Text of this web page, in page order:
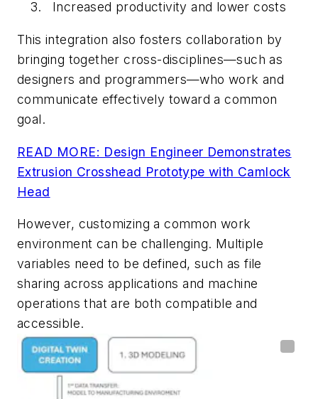
Increased productivity and lower costs
This integration also fosters collaboration by
bringing together cross-disciplines—such as
designers and programmers—who work and
communicate effectively toward a common
goal.
READ MORE: Design Engineer Demonstrates
Extrusion Crosshead Prototype with Camlock
Head
However, customizing a common work
environment can be challenging. Multiple
variables need to be defined, such as file
sharing across applications and machine
operations that are both compatible and
accessible.